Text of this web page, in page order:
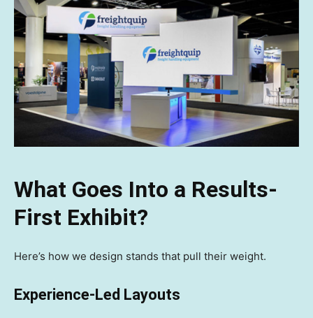
What Goes Into a Results-
First Exhibit?
Here’s how we design stands that pull their weight.
Experience-Led Layouts